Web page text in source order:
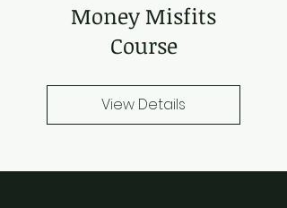
Money Misfits
Course
View Details